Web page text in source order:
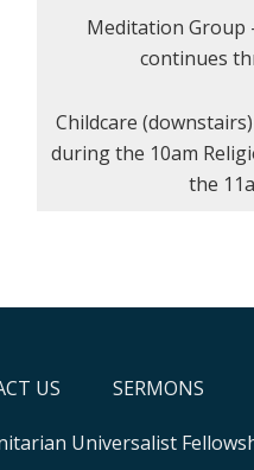
Meditation Group
continues
Childcare
during the 10am
the
US SERMONS
Universalist